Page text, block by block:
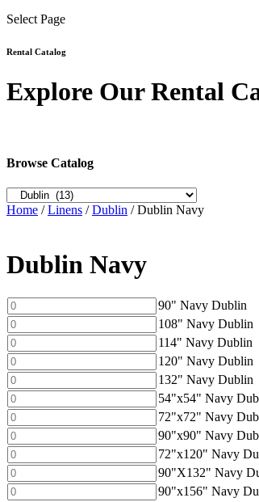
Select Page
Rental Catalog
Explore Our Rental
Browse Catalog
Home /Linens /Dublin / Dublin Navy
Dublin Navy
90"
Navy
Dublin
quantity
90" Navy Dublin
108"
Navy
Dublin
quantity
108" Navy Dublin
114"
Navy
Dublin
quantity
114" Navy Dublin
120"
Navy
Dublin
quantity
120" Navy Dublin
132"
Navy
Dublin
quantity
132" Navy Dublin
54"x54"
Navy
Dublin
quantity
54"x54" Navy
72"x72"
Navy
Dublin
quantity
72"x72" Navy
90"x90"
Navy
Dublin
quantity
90"x90" Navy
72"x120"
Navy
Dublin
quantity
72"x120" Navy
90"X132"
Navy
90"X132" Navy
90"x156"
90"x156" Navy